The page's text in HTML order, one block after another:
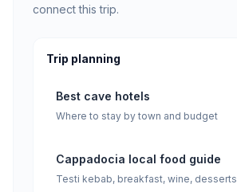
connect this trip.
Trip planning
Best cave hotels
Where to stay by town and budget
Cappadocia local food guide
Testi kebab, breakfast, wine, desserts